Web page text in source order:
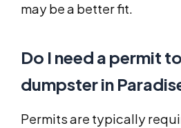
may be a better fit.
Do I need a permit
dumpster in
Permits are typically